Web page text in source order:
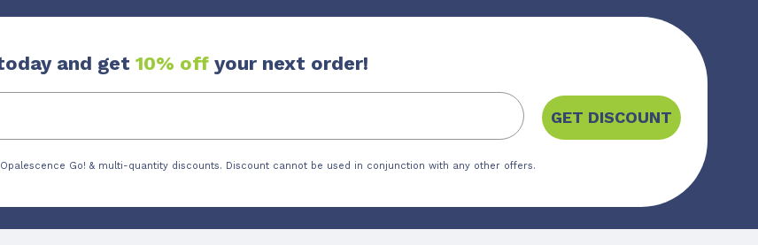
and get 10% off your next order!
GET DISCOUNT
Go! & multi-quantity discounts. Discount cannot be used in conjunction with any other offers.